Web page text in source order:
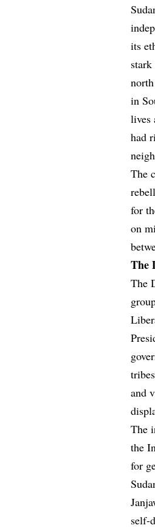
its
in
lives
had
The
for
on
The
The
and
The
the
for
self-